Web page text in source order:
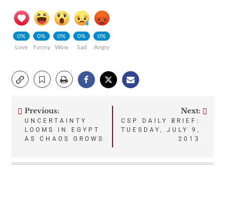
0%
Love
0%
Funny
0%
Wow
0%
Sad
0%
Angry
Post
navigation
Previous:
UNCERTAINTY
LOOMS IN EGYPT
AS CHAOS GROWS
Next:
CSP DAILY BRIEF:
TUESDAY, JULY 9,
2013